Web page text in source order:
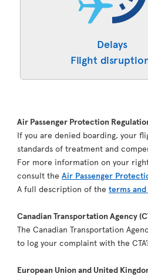
Delays
Flight
Air Passenger Protection
If you are denied boarding, your
standards of treatment and
For more information on your
consult the Air Passenger
A full description of the terms
Canadian Transportation Agency
The Canadian Transportation
to log your complaint with the
European Union and United